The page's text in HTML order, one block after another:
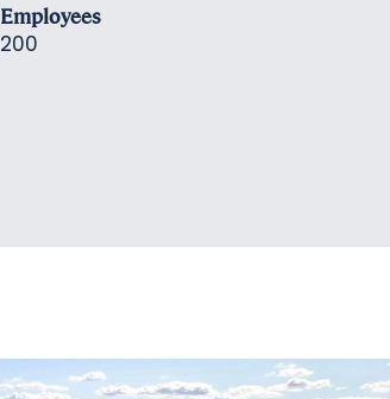
Employees
200